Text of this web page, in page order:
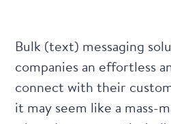
Bulk (text) messaging
companies an effortless
connect with their
it may seem like a mass-